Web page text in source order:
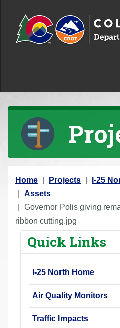
Y
o
u
a
Home Projects
I-25
Assets
Governor Polis giving
ribbon cutting.jpg
Quick Links
I-25 North Home
Air Quality Monitors
Traffic Impacts